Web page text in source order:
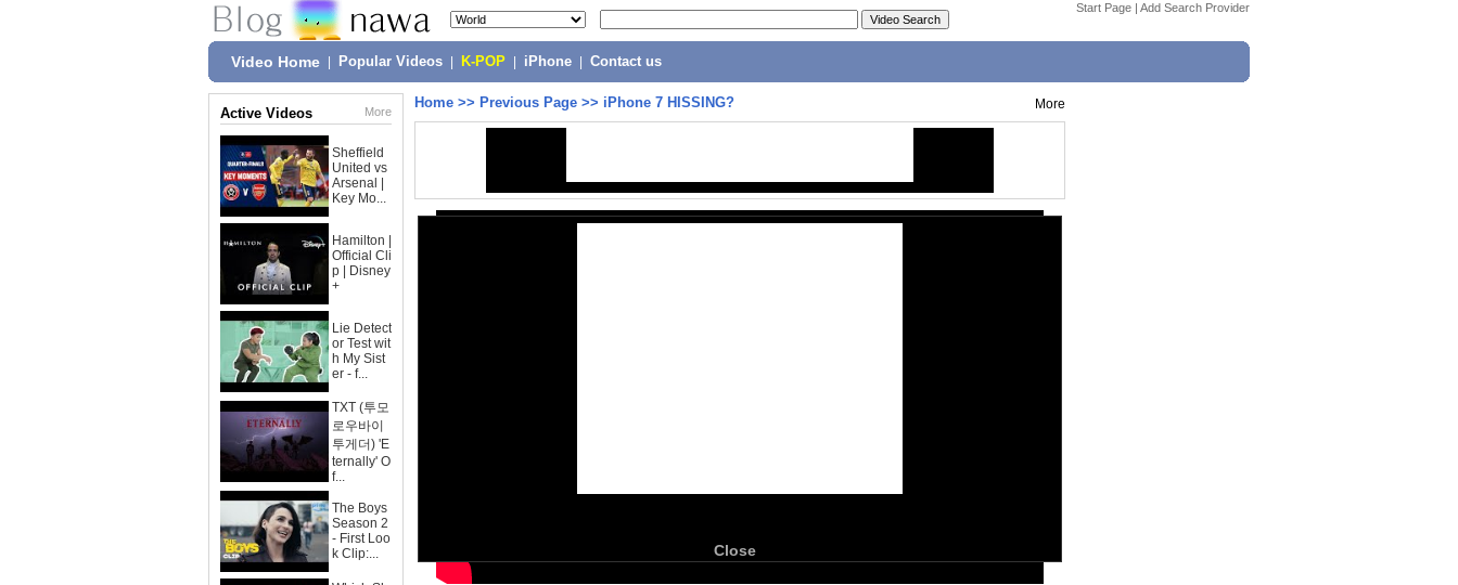
Start Page | Add Search Provider
Video Home Popular Videos K-POP iPhone Contact us
Active Videos More
Sheffield
United vs
Arsenal |
Key Mo...
Hamilton |
Official Cli
p | Disney
+
Lie Detect
or Test wit
h My Sist
er - f...
TXT (투모
로우바이
투게더) 'E
ternally' O
f...
The Boys
Season 2
- First Loo
k Clip:...
Home >> Previous Page >> iPhone 7 HISSING? More
Close